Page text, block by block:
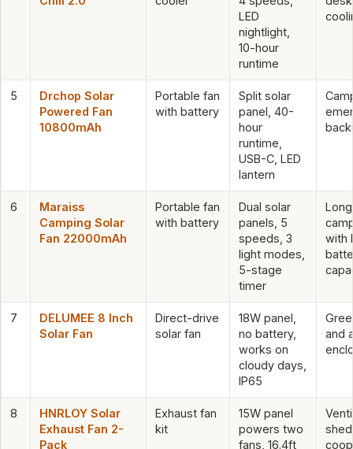
LED
nightlight,
10-hour
runtime
5
Drchop Solar
Powered Fan
10800mAh
Portable fan
with battery
Split solar
panel, 40-
hour
runtime,
USB-C, LED
lantern
6
Maraiss
Camping Solar
Fan 22000mAh
Portable fan
with battery
Dual solar
panels, 5
speeds, 3
light modes,
5-stage
timer
Long
with
7
DELUMEE 8 Inch
Solar Fan
Direct-drive
solar fan
18W panel,
no battery,
works on
cloudy days,
IP65
and
8
HNRLOY Solar
Exhaust Fan 2-
Pack
Exhaust fan
kit
15W panel
powers two
fans, 16.4ft